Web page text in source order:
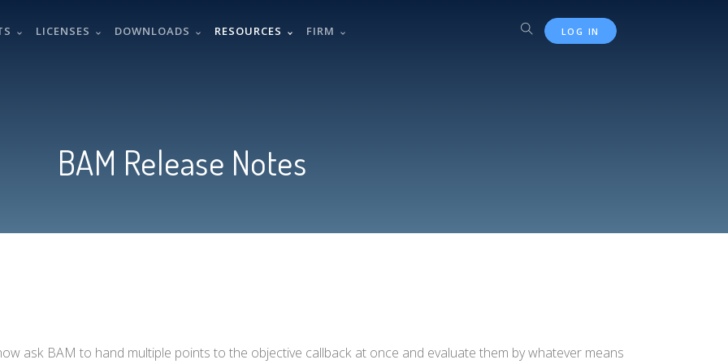
LICENSES DOWNLOADS RESOURCES FIRM LOG IN
BAM Release Notes
ask BAM to hand multiple points to the objective callback at once and evaluate them by whatever means